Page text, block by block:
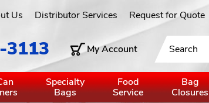
Us Distributor Services Request for Quote
3113 My Account
Specialty
Bags
Food
Service
Bag
Closures